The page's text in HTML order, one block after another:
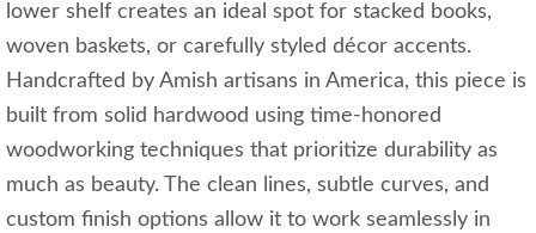
lower shelf creates an ideal spot for stacked books,
woven baskets, or carefully styled décor accents.
Handcrafted by Amish artisans in America, this piece is
built from solid hardwood using time-honored
woodworking techniques that prioritize durability as
much as beauty. The clean lines, subtle curves, and
custom finish options allow it to work seamlessly in